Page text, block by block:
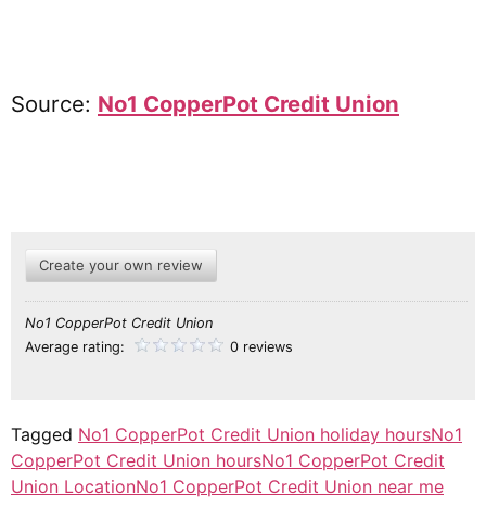
Source: No1 CopperPot Credit Union
Create your own review
No1 CopperPot Credit Union
Average rating:
0 reviews
Tagged No1 CopperPot Credit Union holiday hoursNo1
CopperPot Credit Union hoursNo1 CopperPot Credit
Union LocationNo1 CopperPot Credit Union near me